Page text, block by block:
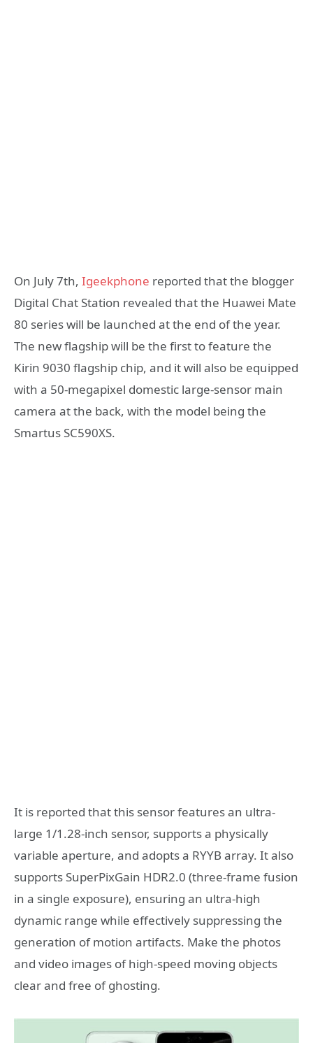
On July 7th, Igeekphone reported that the blogger
Digital Chat Station revealed that the Huawei Mate
80 series will be launched at the end of the year.
The new flagship will be the first to feature the
Kirin 9030 flagship chip, and it will also be equipped
with a 50-megapixel domestic large-sensor main
camera at the back, with the model being the
Smartus SC590XS.
It is reported that this sensor features an ultra-
large 1/1.28-inch sensor, supports a physically
variable aperture, and adopts a RYYB array. It also
supports SuperPixGain HDR2.0 (three-frame fusion
in a single exposure), ensuring an ultra-high
dynamic range while effectively suppressing the
generation of motion artifacts. Make the photos
and video images of high-speed moving objects
clear and free of ghosting.